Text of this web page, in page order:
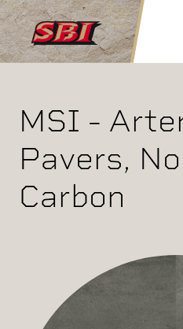
Skip to main content
MSI -
Pavers,
Carbon